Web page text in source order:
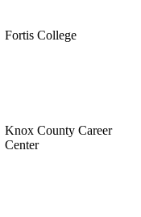
Fortis College
Knox County Career
Center